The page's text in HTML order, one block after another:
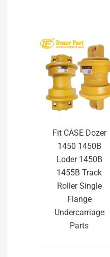
Fit CASE Dozer
1450 1450B
Loder 1450B
1455B Track
Roller Single
Flange
Undercarriage
Parts